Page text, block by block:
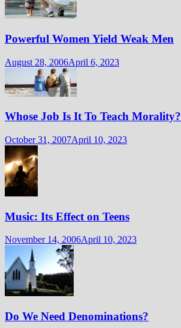
Powerful Women Yield Weak Men
August 28, 2006April 6, 2023
Whose Job Is It To Teach Morality?
October 31, 2007April 10, 2023
Music: Its Effect on Teens
November 14, 2006April 10, 2023
Do We Need Denominations?